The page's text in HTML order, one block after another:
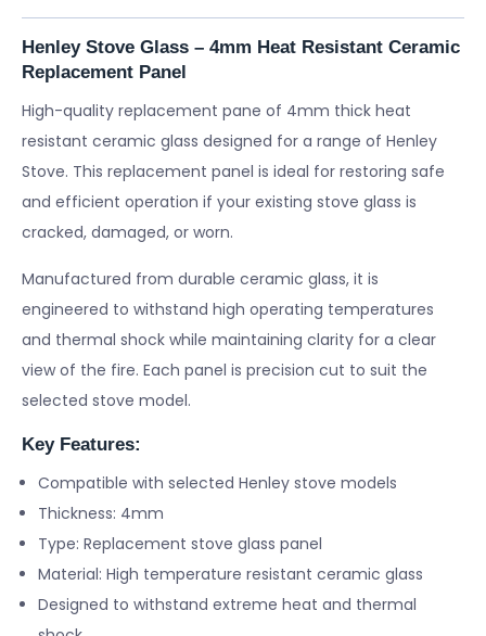
Henley Stove Glass – 4mm Heat Resistant Ceramic
Replacement Panel
High-quality replacement pane of 4mm thick heat
resistant ceramic glass designed for a range of Henley
Stove. This replacement panel is ideal for restoring safe
and efficient operation if your existing stove glass is
cracked, damaged, or worn.
Manufactured from durable ceramic glass, it is
engineered to withstand high operating temperatures
and thermal shock while maintaining clarity for a clear
view of the fire. Each panel is precision cut to suit the
selected stove model.
Key Features:
Compatible with selected Henley stove models
Thickness: 4mm
Type: Replacement stove glass panel
Material: High temperature resistant ceramic glass
Designed to withstand extreme heat and thermal